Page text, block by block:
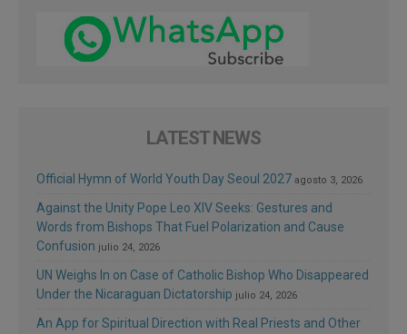
LATEST NEWS
Official Hymn of World Youth Day Seoul 2027 agosto 3, 2026
Against the Unity Pope Leo XIV Seeks: Gestures and
Words from Bishops That Fuel Polarization and Cause
Confusion julio 24, 2026
UN Weighs In on Case of Catholic Bishop Who Disappeared
Under the Nicaraguan Dictatorship julio 24, 2026
An App for Spiritual Direction with Real Priests and Other